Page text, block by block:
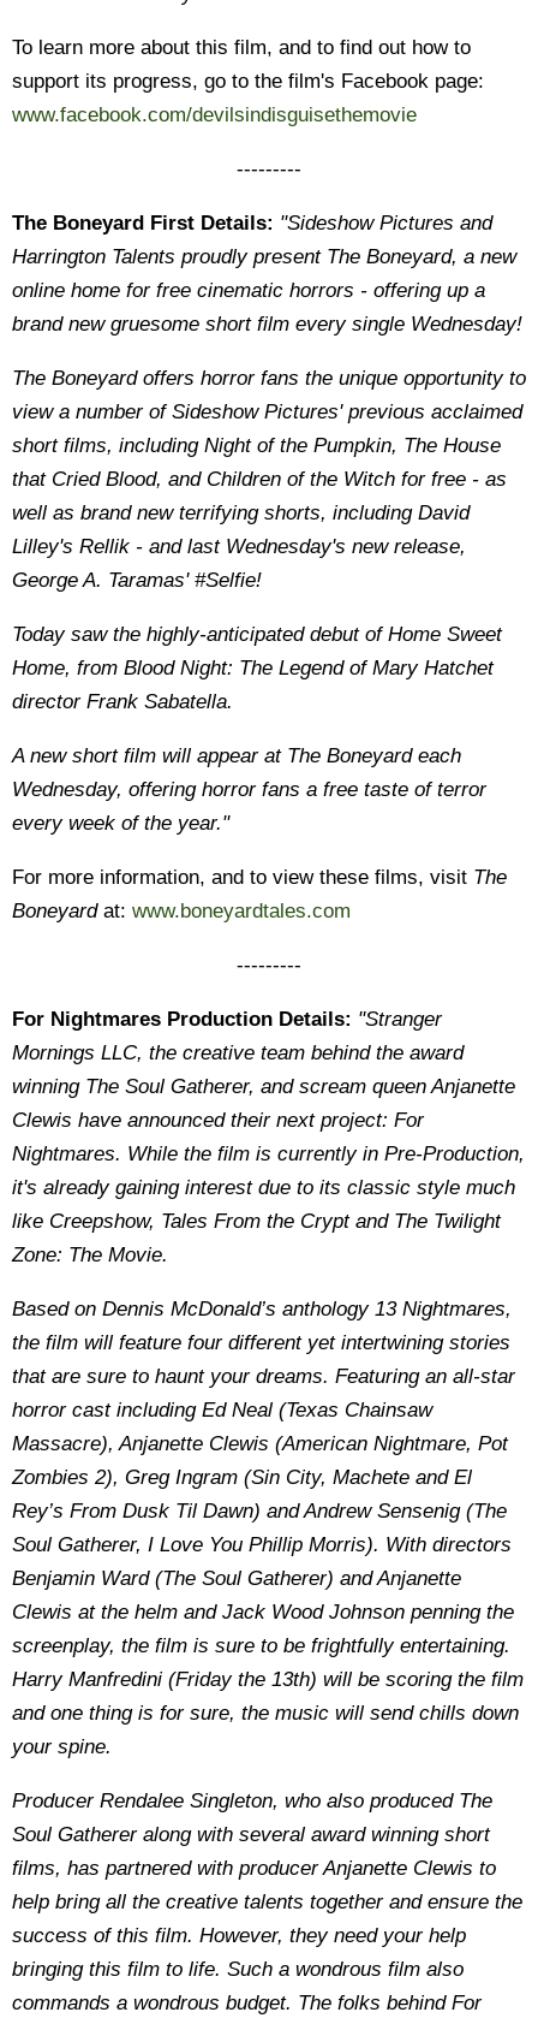
To learn more about this film, and to find out how to
support its progress, go to the film's Facebook page:
www.facebook.com/devilsindisguisethemovie
---------
The Boneyard First Details: "Sideshow Pictures and
Harrington Talents proudly present The Boneyard, a new
online home for free cinematic horrors - offering up a
brand new gruesome short film every single Wednesday!
The Boneyard offers horror fans the unique opportunity to
view a number of Sideshow Pictures' previous acclaimed
short films, including Night of the Pumpkin, The House
that Cried Blood, and Children of the Witch for free - as
well as brand new terrifying shorts, including David
Lilley's Rellik - and last Wednesday's new release,
George A. Taramas' #Selfie!
Today saw the highly-anticipated debut of Home Sweet
Home, from Blood Night: The Legend of Mary Hatchet
director Frank Sabatella.
A new short film will appear at The Boneyard each
Wednesday, offering horror fans a free taste of terror
every week of the year."
For more information, and to view these films, visit The
Boneyardat: www.boneyardtales.com
---------
For Nightmares Production Details: "Stranger
Mornings LLC, the creative team behind the award
winning The Soul Gatherer, and scream queen Anjanette
Clewis have announced their next project: For
Nightmares. While the film is currently in Pre-Production,
it's already gaining interest due to its classic style much
like Creepshow, Tales From the Crypt and The Twilight
Zone: The Movie.
Based on Dennis McDonald’s anthology 13 Nightmares,
the film will feature four different yet intertwining stories
that are sure to haunt your dreams. Featuring an all-star
horror cast including Ed Neal (Texas Chainsaw
Massacre), Anjanette Clewis (American Nightmare, Pot
Zombies 2), Greg Ingram (Sin City, Machete and El
Rey’s From Dusk Til Dawn) and Andrew Sensenig (The
Soul Gatherer, I Love You Phillip Morris). With directors
Benjamin Ward (The Soul Gatherer) and Anjanette
Clewis at the helm and Jack Wood Johnson penning the
screenplay, the film is sure to be frightfully entertaining.
Harry Manfredini (Friday the 13th) will be scoring the film
and one thing is for sure, the music will send chills down
your spine.
Producer Rendalee Singleton, who also produced The
Soul Gatherer along with several award winning short
films, has partnered with producer Anjanette Clewis to
help bring all the creative talents together and ensure the
success of this film. However, they need your help
bringing this film to life. Such a wondrous film also
commands a wondrous budget. The folks behind For